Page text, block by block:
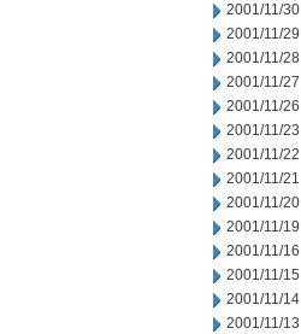
2001/11/30
2001/11/29
2001/11/28
2001/11/27
2001/11/26
2001/11/23
2001/11/22
2001/11/21
2001/11/20
2001/11/19
2001/11/16
2001/11/15
2001/11/14
2001/11/13